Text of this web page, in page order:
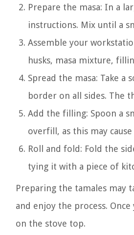
Prepare the masa: In a
instructions. Mix until a
Assemble your
husks, masa mixture,
Spread the masa: Take a
border on all sides. The
Add the filling: Spoon a
overfill, as this may
Roll and fold: Fold the
tying it with a piece of
Preparing the tamales may
and enjoy the process.
on the stove top.